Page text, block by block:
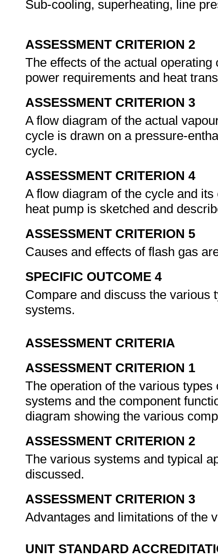
Sub-cooling, superheating, line
ASSESSMENT CRITERION 2
The effects of the actual
power requirements and heat
ASSESSMENT CRITERION 3
A flow diagram of the actual
cycle is drawn on a pressure-
cycle.
ASSESSMENT CRITERION 4
A flow diagram of the cycle and
heat pump is sketched and
ASSESSMENT CRITERION 5
Causes and effects of flash gas
SPECIFIC OUTCOME 4
Compare and discuss the various
systems.
ASSESSMENT CRITERIA
ASSESSMENT CRITERION 1
The operation of the various
systems and the component
diagram showing the various
ASSESSMENT CRITERION 2
The various systems and typical
discussed.
ASSESSMENT CRITERION 3
Advantages and limitations of the
UNIT STANDARD